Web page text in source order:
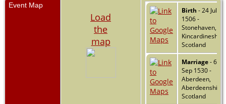
Event Map
Load
the
map
Birth - 24 Jul
1506 -
Stonehaven,
Scotland
Marriage- 6
Sep 1530 -
Aberdeen,
Aberdeenshire,
Scotland